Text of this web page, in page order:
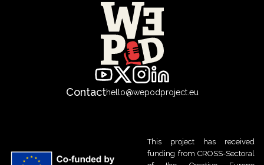
Contacthello@wepodproject.eu
This project has received
funding from CROSS-Sectoral